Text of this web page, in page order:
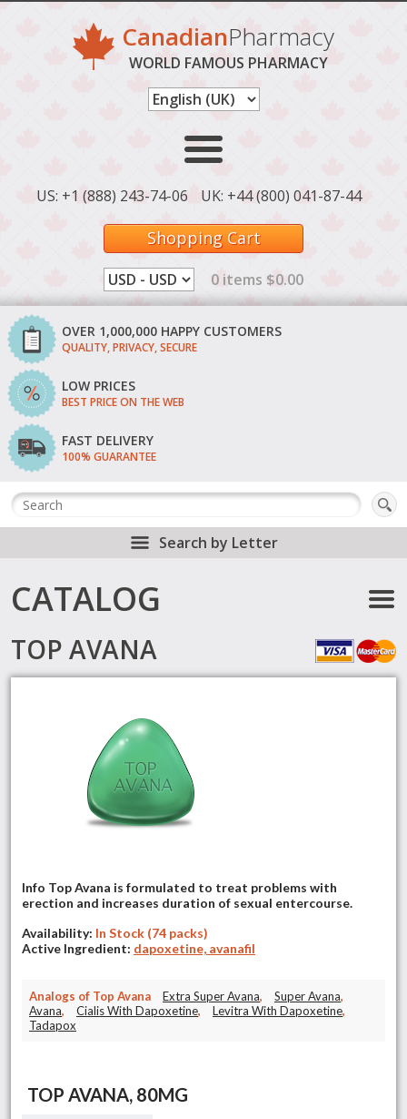
CanadianPharmacy
WORLD FAMOUS PHARMACY
US: +1 (888) 243-74-06 UK: +44 (800) 041-87-44
Shopping Cart
0 items $0.00
OVER 1,000,000 HAPPY CUSTOMERS
QUALITY, PRIVACY, SECURE
LOW PRICES
BEST PRICE ON THE WEB
FAST DELIVERY
100% GUARANTEE
Search by Letter
CATALOG
TOP AVANA
Info Top Avana is formulated to treat problems with
erection and increases duration of sexual entercourse.
Availability: In Stock (74 packs)
Active Ingredient: dapoxetine, avanafil
Analogs of Top Avana Extra Super Avana, Super Avana,
Avana, Cialis With Dapoxetine, Levitra With Dapoxetine,
Tadapox
TOP AVANA, 80MG